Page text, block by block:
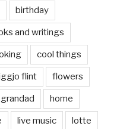
birthday
and writings
cool things
flint flowers
grandad home
live music lotte